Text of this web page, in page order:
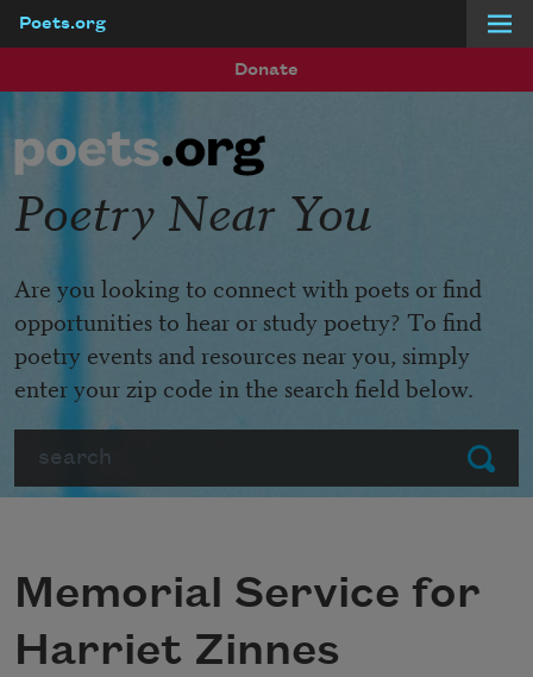
Poets.org
Donate
Submit
Poetry Near You
Are you looking to connect with poets or find
opportunities to hear or study poetry? To find
poetry events and resources near you, simply
enter your zip code in the search field below.
Memorial Service for
Harriet Zinnes